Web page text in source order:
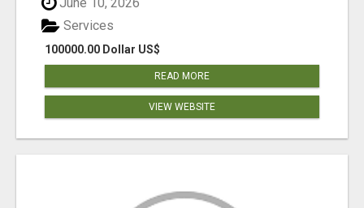
100000.00 Dollar US$
Services
READ MORE
VIEW WEBSITE